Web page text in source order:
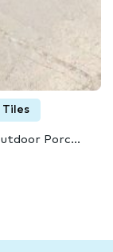
Tiles
Porc...